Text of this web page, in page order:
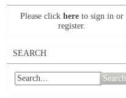
Please click here to sign in or
register.
SEARCH
Search